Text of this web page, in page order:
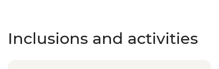
Inclusions and activities